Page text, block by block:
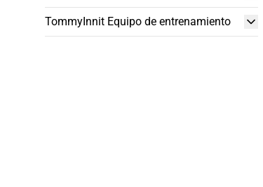
TommyInnit Equipo de entrenamiento